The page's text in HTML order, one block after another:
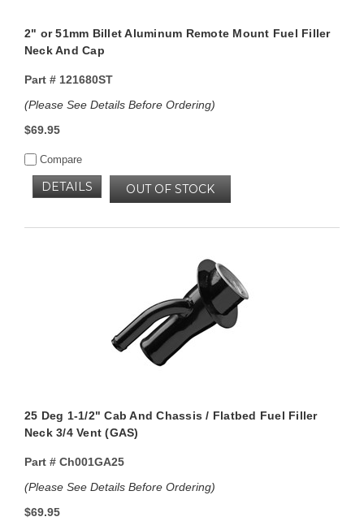
2" or 51mm Billet Aluminum Remote Mount Fuel Filler
Neck And Cap
Part #121680ST
(Please See Details Before Ordering)
$69.95
Compare
OUT OF STOCK
DETAILS
25 Deg 1-1/2" Cab And Chassis / Flatbed Fuel Filler
Neck 3/4 Vent (GAS)
Part #Ch001GA25
(Please See Details Before Ordering)
$69.95